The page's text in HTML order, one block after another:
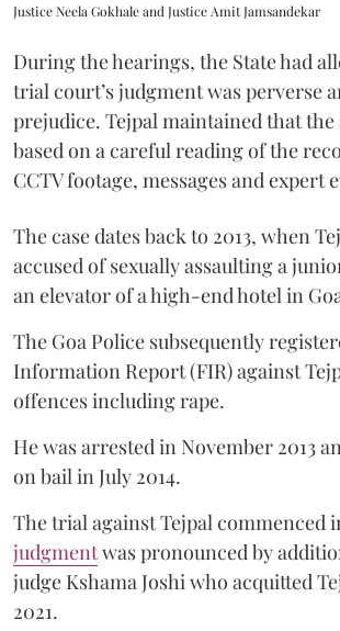
Justice Neela Gokhale and Justice Amit Jamsandekar
During the hearings, the State had
trial court’s judgment was perverse
prejudice. Tejpal maintained that the
based on a careful reading of the
CCTV footage, messages and expert
The case dates back to 2013, when
accused of sexually assaulting a
an elevator of a high-end hotel in
The Goa Police subsequently
Information Report (FIR) against
offences including rape.
He was arrested in November 2013
on bail in July 2014.
The trial against Tejpal commenced
judgmentwas pronounced by
judge Kshama Joshi who acquitted
2021.